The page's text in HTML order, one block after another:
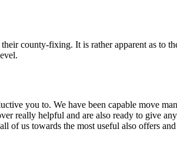
county-fixing. It is rather apparent as to
you to. We have been capable move
really helpful and are also ready to give
us towards the most useful also offers